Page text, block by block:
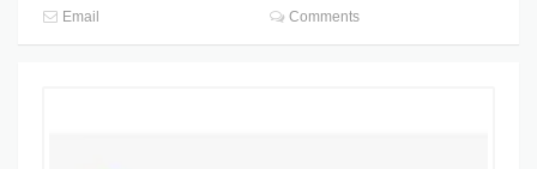
Email
Comments